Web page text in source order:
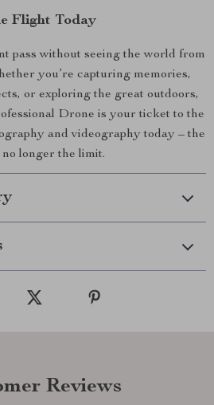
Flight Today
pass without seeing the world from
you’re capturing memories,
or exploring the great outdoors,
Drone is your ticket to the
and videography today – the
longer the limit.
Reviews